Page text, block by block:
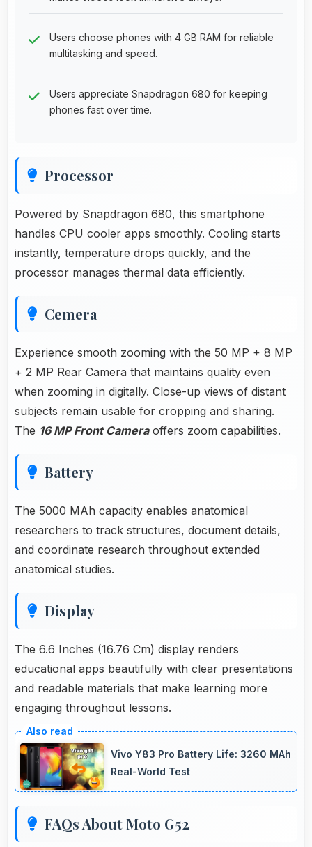
Users choose phones with 4 GB RAM for reliable
multitasking and speed.
Users appreciate Snapdragon 680 for keeping
phones fast over time.
Processor
Powered by Snapdragon 680, this smartphone
handles CPU cooler apps smoothly. Cooling starts
instantly, temperature drops quickly, and the
processor manages thermal data efficiently.
Cemera
Experience smooth zooming with the 50 MP + 8 MP
+ 2 MP Rear Camera that maintains quality even
when zooming in digitally. Close-up views of distant
subjects remain usable for cropping and sharing.
The 16 MP Front Cameraoffers zoom capabilities.
Battery
The 5000 MAh capacity enables anatomical
researchers to track structures, document details,
and coordinate research throughout extended
anatomical studies.
Display
The 6.6 Inches (16.76 Cm) display renders
educational apps beautifully with clear presentations
and readable materials that make learning more
engaging throughout lessons.
Vivo Y83 Pro Battery Life: 3260 MAh
Real-World Test
FAQs About Moto G52